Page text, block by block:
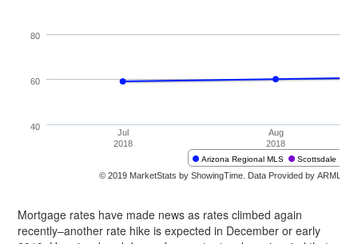
Mortgage rates have made news as rates climbed again
recently–another rate hike is expected in December or early